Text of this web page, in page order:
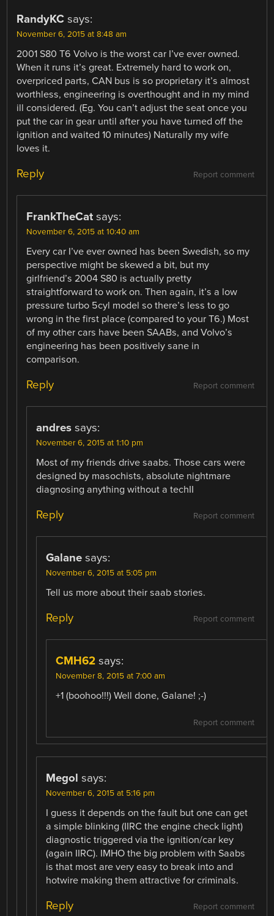
RandyKC says:
November 6, 2015 at 8:48 am
2001 S80 T6 Volvo is the worst car I’ve ever owned.
When it runs it’s great. Extremely hard to work on,
overpriced parts, CAN bus is so proprietary it’s almost
worthless, engineering is overthought and in my mind
ill considered. (Eg. You can’t adjust the seat once you
put the car in gear until after you have turned off the
ignition and waited 10 minutes) Naturally my wife
loves it.
Report comment
Reply
FrankTheCat says:
November 6, 2015 at 10:40 am
Every car I’ve ever owned has been Swedish, so my
perspective might be skewed a bit, but my
girlfriend’s 2004 S80 is actually pretty
straightforward to work on. Then again, it’s a low
pressure turbo 5cyl model so there’s less to go
wrong in the first place (compared to your T6.) Most
of my other cars have been SAABs, and Volvo’s
engineering has been positively sane in
comparison.
Report comment
Reply
andres says:
November 6, 2015 at 1:10 pm
Most of my friends drive saabs. Those cars were
designed by masochists, absolute nightmare
diagnosing anything without a techII
Report comment
Reply
Galane says:
November 6, 2015 at 5:05 pm
Tell us more about their saab stories.
Report comment
Reply
CMH62 says:
November 8, 2015 at 7:00 am
+1 (boohoo!!!) Well done, Galane! ;-)
Report comment
Megol says:
November 6, 2015 at 5:16 pm
I guess it depends on the fault but one can get
a simple blinking (IIRC the engine check light)
diagnostic triggered via the ignition/car key
(again IIRC). IMHO the big problem with Saabs
is that most are very easy to break into and
hotwire making them attractive for criminals.
Report comment
Reply